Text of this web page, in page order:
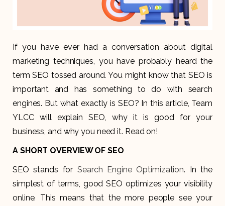
If you have ever had a conversation about digital
marketing techniques, you have probably heard the
term SEO tossed around. You might know that SEO is
important and has something to do with search
engines. But what exactly is SEO? In this article, Team
YLCC will explain SEO, why it is good for your
business, and why you need it. Read on!
A SHORT OVERVIEW OF SEO
SEO stands forSearch Engine Optimization. In the
simplest of terms, good SEO optimizes your visibility
online. This means that the more people see your